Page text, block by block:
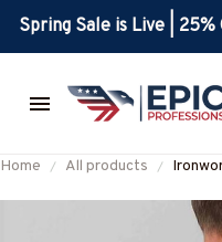
Spring Sale is Live |
Home All products
Alive
&